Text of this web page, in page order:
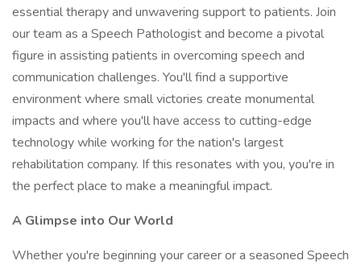
essential therapy and unwavering support to patients. Join
our team as a Speech Pathologist and become a pivotal
figure in assisting patients in overcoming speech and
communication challenges. You'll find a supportive
environment where small victories create monumental
impacts and where you'll have access to cutting-edge
technology while working for the nation's largest
rehabilitation company. If this resonates with you, you're in
the perfect place to make a meaningful impact.
A Glimpse into Our World
Whether you're beginning your career or a seasoned Speech